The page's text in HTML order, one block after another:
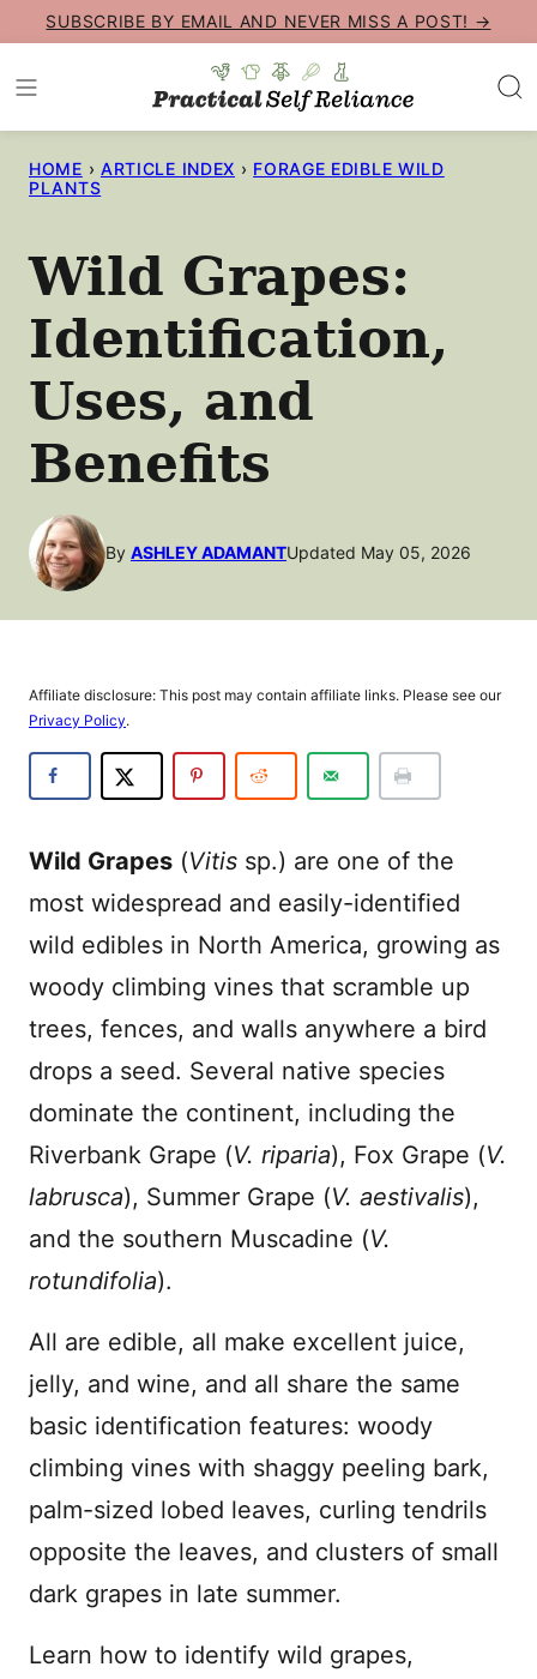
Skip
content
SUBSCRIBE BY EMAIL AND NEVER MISS A POST! →
HOME › ARTICLE INDEX › FORAGE EDIBLE WILD
PLANTS
Wild Grapes:
Identification,
Uses, and
Benefits
By ASHLEY ADAMANTUpdated May 05, 2026
Affiliate disclosure: This post may contain affiliate links. Please see our
Privacy Policy.
Wild Grapes (Vitis sp.) are one of the
most widespread and easily-identified
wild edibles in North America, growing as
woody climbing vines that scramble up
trees, fences, and walls anywhere a bird
drops a seed. Several native species
dominate the continent, including the
Riverbank Grape (V. riparia), Fox Grape (V.
labrusca), Summer Grape (V. aestivalis),
and the southern Muscadine (V.
rotundifolia).
All are edible, all make excellent juice,
jelly, and wine, and all share the same
basic identification features: woody
climbing vines with shaggy peeling bark,
palm-sized lobed leaves, curling tendrils
opposite the leaves, and clusters of small
dark grapes in late summer.
Learn how to identify wild grapes,